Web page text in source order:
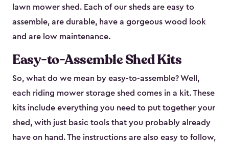
lawn mower shed. Each of our sheds are easy to
assemble, are durable, have a gorgeous wood look
and are low maintenance.
Easy-to-Assemble Shed Kits
So, what do we mean by easy-to-assemble? Well,
each riding mower storage shed comes in a kit. These
kits include everything you need to put together your
shed, with just basic tools that you probably already
have on hand. The instructions are also easy to follow,